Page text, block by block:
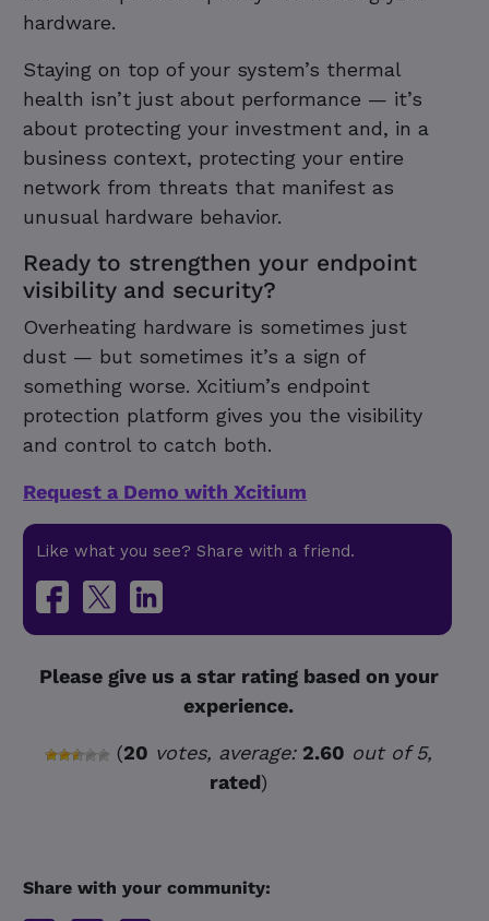
hardware.
Staying on top of your system’s thermal
health isn’t just about performance — it’s
about protecting your investment and, in a
business context, protecting your entire
network from threats that manifest as
unusual hardware behavior.
Ready to strengthen your endpoint
visibility and security?
Overheating hardware is sometimes just
dust — but sometimes it’s a sign of
something worse. Xcitium’s endpoint
protection platform gives you the visibility
and control to catch both.
Request a Demo with Xcitium
Like what you see? Share with a friend.
Please give us a star rating based on your
experience.
(20 votes, average: 2.60 out of 5,
rated)
Share with your community: